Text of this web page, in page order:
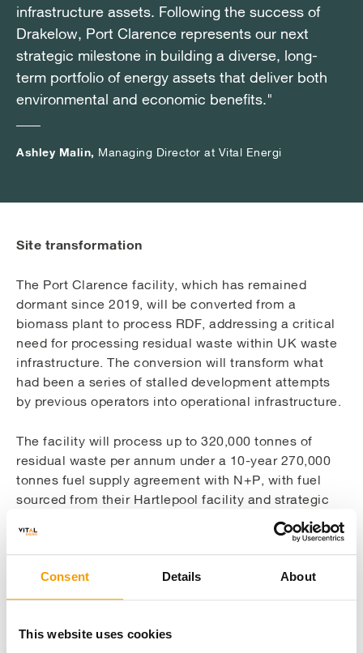
Consent Details About
This website uses cookies
infrastructure assets. Following the success of
Drakelow, Port Clarence represents our next
strategic milestone in building a diverse, long-
term portfolio of energy assets that deliver both
environmental and economic benefits."
Ashley Malin, Managing Director at Vital Energi
infrastructure assets. Following the success of
Drakelow, Port Clarence represents our next
strategic milestone in building a diverse, long-
term portfolio of energy assets that deliver both
environmental and economic benefits."
Ashley Malin, Managing Director at Vital Energi
infrastructure assets. Following the success of
Drakelow, Port Clarence represents our next
strategic milestone in building a diverse, long-
term portfolio of energy assets that deliver both
environmental and economic benefits."
Ashley Malin, Managing Director at Vital Energi
Site transformation
The Port Clarence facility, which has remained
dormant since 2019, will be converted from a
biomass plant to process RDF, addressing a critical
need for processing residual waste within UK waste
infrastructure. The conversion will transform what
had been a series of stalled development attempts
by previous operators into operational infrastructure.
The facility will process up to 320,000 tonnes of
residual waste per annum under a 10-year 270,000
tonnes fuel supply agreement with N+P, with fuel
sourced from their Hartlepool facility and strategic
supply chain partners. This will significantly reduce
both landfill disposal and the export of waste
materials.
Project delivery and timeline
With construction over 90% complete, the project